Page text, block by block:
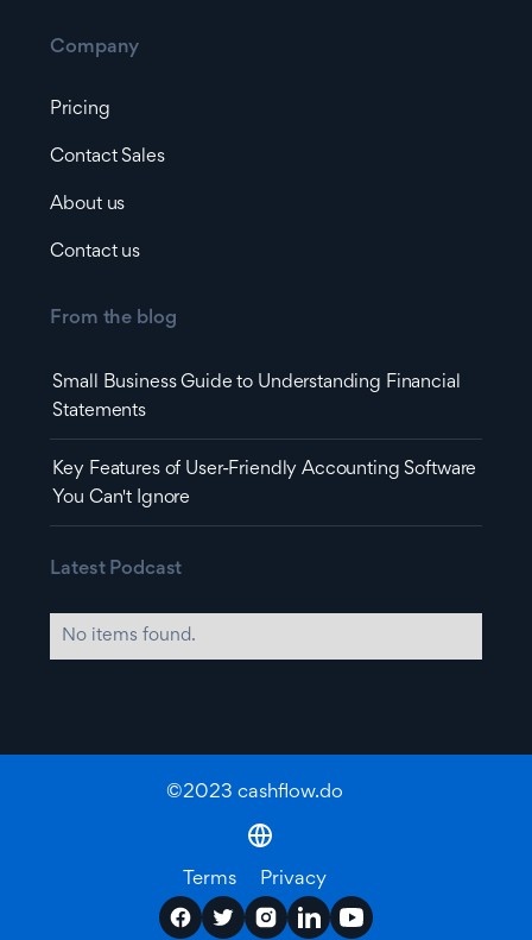
Company
Pricing
Contact Sales
About us
Contact us
From the blog
Small Business Guide to Understanding Financial
Statements
Key Features of User-Friendly Accounting Software
You Can't Ignore
Latest Podcast
No items found.
©2023 cashflow.do
Terms Privacy